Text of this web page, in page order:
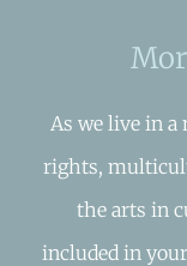
As we live in
rights,
the arts in
included in